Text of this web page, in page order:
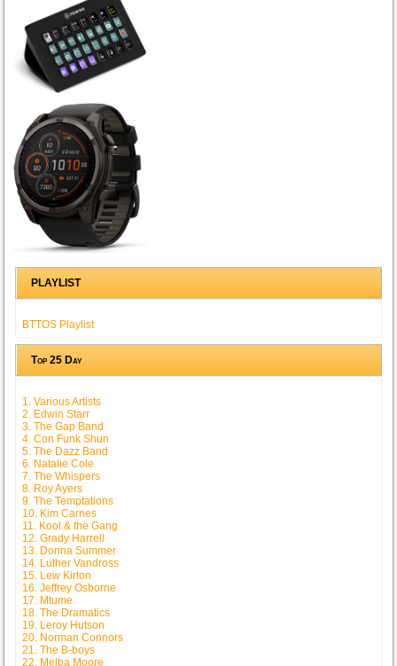
PLAYLIST
BTTOS Playlist
Top 25 Day
1. Various Artists
2. Edwin Starr
3. The Gap Band
4. Con Funk Shun
5. The Dazz Band
6. Natalie Cole
7. The Whispers
8. Roy Ayers
9. The Temptations
10. Kim Carnes
11. Kool & the Gang
12. Grady Harrell
13. Donna Summer
14. Luther Vandross
15. Lew Kirton
16. Jeffrey Osborne
17. Mtume
18. The Dramatics
19. Leroy Hutson
20. Norman Connors
21. The B-boys
22. Melba Moore